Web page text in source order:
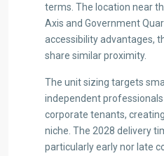
terms. The location near
Axis and Government
accessibility advantages,
share similar proximity.
The unit sizing targets
independent
corporate tenants,
niche. The 2028 delivery
particularly early nor late